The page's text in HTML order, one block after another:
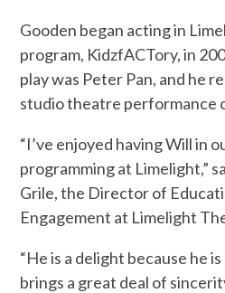
Gooden began acting in
program, KidzfACTory, in
play was Peter Pan, and he
studio theatre performance
“I’ve enjoyed having Will in
programming at Limelight,”
Grile, the Director of
Engagement at Limelight
“He is a delight because he
brings a great deal of